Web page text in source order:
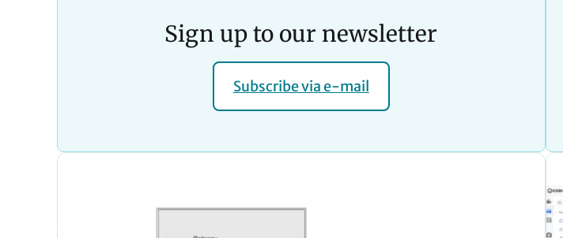
Sign up to our newsletter
Subscribe via e-mail